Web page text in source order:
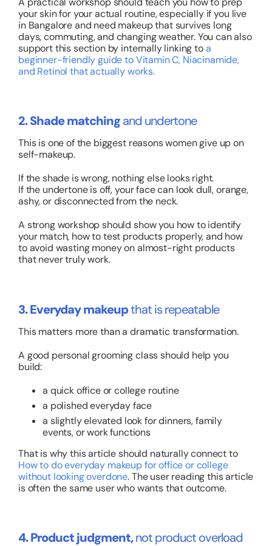
your skin for your actual routine, especially if you live
in Bangalore and need makeup that survives long
days, commuting, and changing weather.You can also
support this section by internally linking toa
beginner-friendly guide to Vitamin C, Niacinamide,
and Retinol that actually works.
2. Shade matchingand undertone
This is one of the biggest reasons women give up on
self-makeup.
If the shade is wrong, nothing else looks right.
If the undertone is off, your face can look dull, orange,
ashy, or disconnected from the neck.
A strong workshop should show you how to identify
your match, how to test products properly, and how
to avoid wasting money on almost-right products
that never truly work.
3. Everyday makeupthat is repeatable
This matters more than a dramatic transformation.
A good personal grooming class should help you
build:
a quick office or college routine
a polished everyday face
a slightly elevated look for dinners, family
events, or work functions
That is why this article should naturally connect to
How to do everyday makeup for office or college
without looking overdone. The user reading this article
is often the same user who wants that outcome.
4. Product judgment,not product overload